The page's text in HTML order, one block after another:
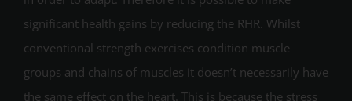
significant health gains by reducing the RHR. Whilst
conventional strength exercises condition muscle
groups and chains of muscles it doesn’t necessarily have
the same effect on the heart. This is because the stress